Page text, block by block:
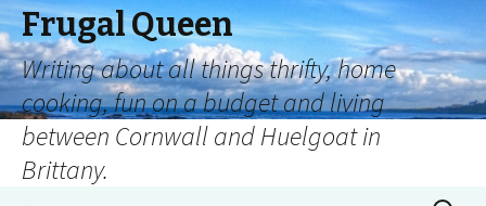
Frugal Queen
Writing about all things thrifty, home
cooking, fun on a budget and living
between Cornwall and Huelgoat in
Brittany.